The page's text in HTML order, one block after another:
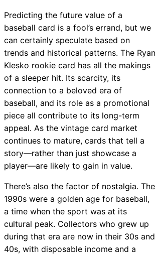
Predicting the future value of a
baseball card is a fool’s errand, but we
can certainly speculate based on
trends and historical patterns. The Ryan
Klesko rookie card has all the makings
of a sleeper hit. Its scarcity, its
connection to a beloved era of
baseball, and its role as a promotional
piece all contribute to its long-term
appeal. As the vintage card market
continues to mature, cards that tell a
story—rather than just showcase a
player—are likely to gain in value.
There’s also the factor of nostalgia. The
1990s were a golden age for baseball,
a time when the sport was at its
cultural peak. Collectors who grew up
during that era are now in their 30s and
40s, with disposable income and a